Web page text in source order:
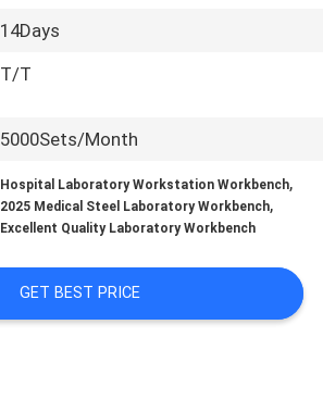
14Days
T/T
5000Sets/Month
Hospital Laboratory Workstation Workbench,
2025 Medical Steel Laboratory Workbench,
Excellent Quality Laboratory Workbench
GET BEST PRICE